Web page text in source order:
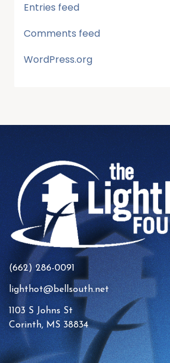
Entries feed
Comments feed
WordPress.org
(662) 286-0091
lighthot@bellsouth.net
1103 S Johns St
Corinth, MS 38834